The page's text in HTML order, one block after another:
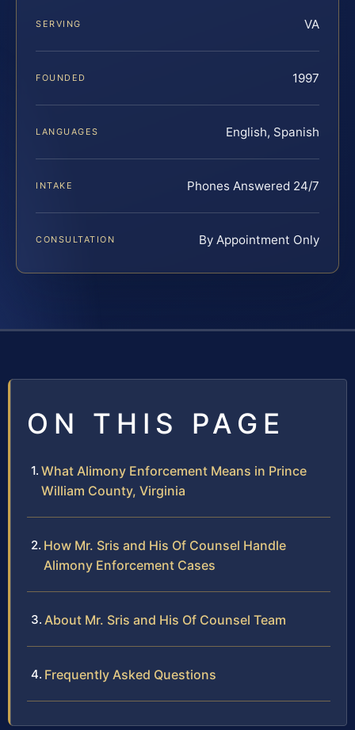
SERVING VA
FOUNDED 1997
LANGUAGES English, Spanish
INTAKE Phones Answered 24/7
CONSULTATION By Appointment Only
ON THIS PAGE
What Alimony Enforcement Means in Prince
William County, Virginia
How Mr. Sris and His Of Counsel Handle
Alimony Enforcement Cases
About Mr. Sris and His Of Counsel Team
Frequently Asked Questions